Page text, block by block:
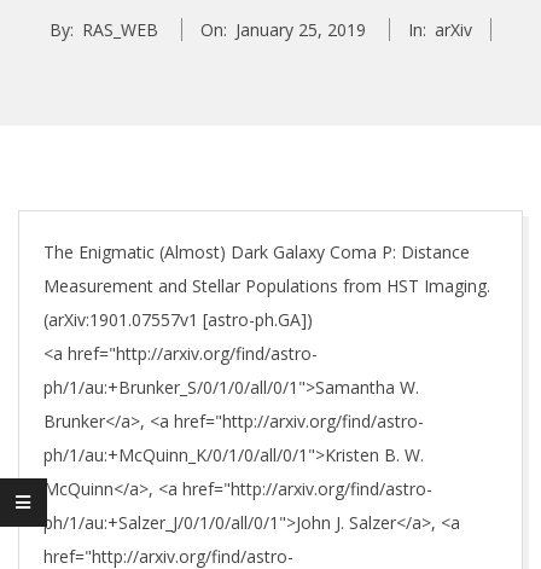
By: RAS_WEB On: January 25, 2019 In: arXiv
The Enigmatic (Almost) Dark Galaxy Coma P: Distance
Measurement and Stellar Populations from HST Imaging.
(arXiv:1901.07557v1 [astro-ph.GA])
<a href="http://arxiv.org/find/astro-
ph/1/au:+Brunker_S/0/1/0/all/0/1">Samantha W.
Brunker</a>, <a href="http://arxiv.org/find/astro-
ph/1/au:+McQuinn_K/0/1/0/all/0/1">Kristen B. W.
McQuinn</a>, <a href="http://arxiv.org/find/astro-
ph/1/au:+Salzer_J/0/1/0/all/0/1">John J. Salzer</a>, <a
href="http://arxiv.org/find/astro-